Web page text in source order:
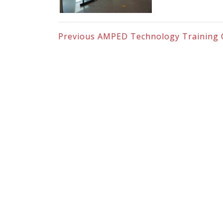
Previous AMPED Technology Training